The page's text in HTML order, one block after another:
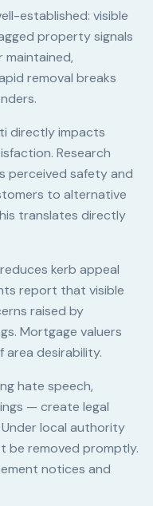
established: visible
property signals
removal breaks
directly impacts
Research
perceived safety and
to alternative
translates directly
kerb appeal
report that visible
raised by
Mortgage valuers
area desirability.
hate speech,
— create legal
local authority
be removed promptly.
notices and